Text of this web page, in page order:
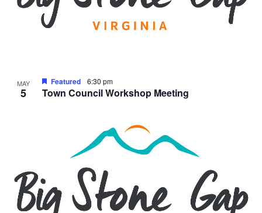
MAY
5 Town Council Workshop Meeting
Featured 6:30 pm